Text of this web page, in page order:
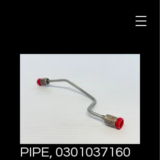
PIPE, 0301037160